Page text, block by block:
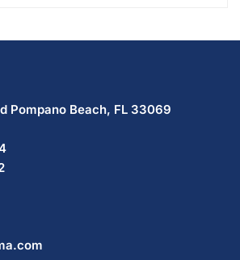
Pompano Beach, FL 33069